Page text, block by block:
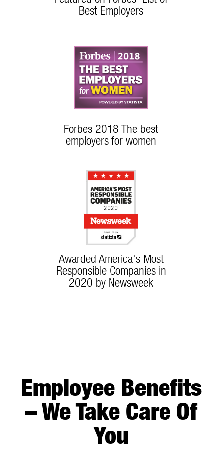
Best Employers
Forbes 2018 The best
employers for women
Awarded America's Most
Responsible Companies in
2020 by Newsweek
Employee Benefits
– We Take Care Of
You